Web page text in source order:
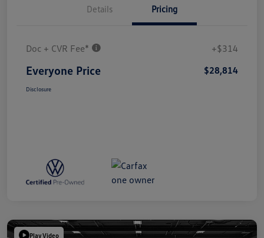
Details Pricing
Doc + CVR Fee* +$314
Everyone Price $28,814
Disclosure
Play Video